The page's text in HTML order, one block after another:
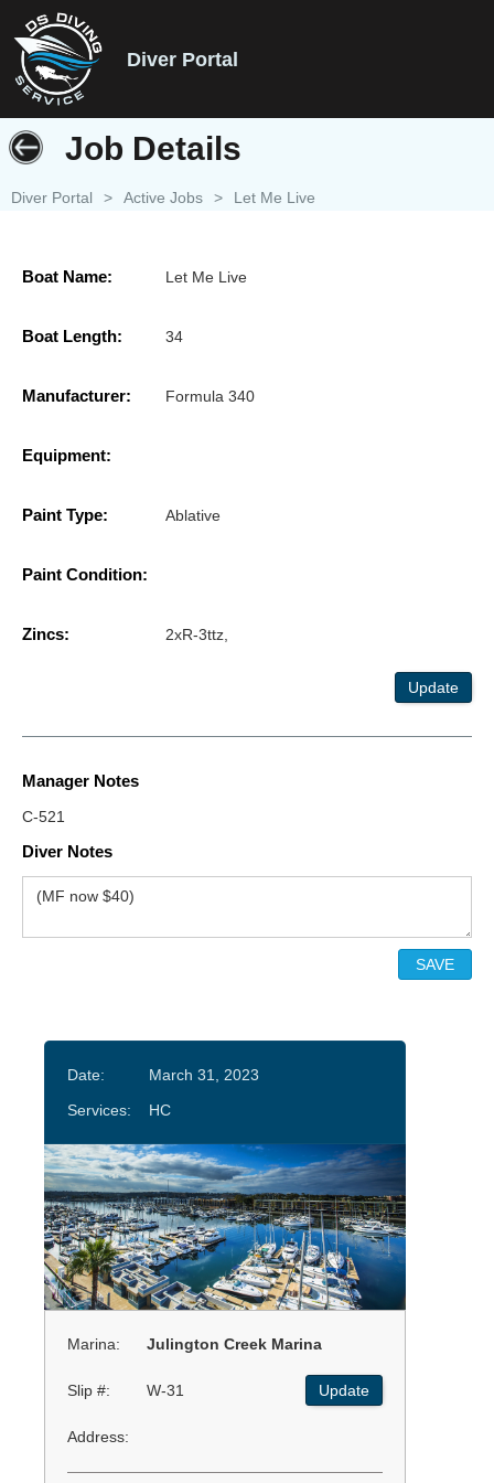
Diver Portal
Job Details
Diver Portal > Active Jobs > Let Me Live
Boat Name: Let Me Live
Boat Length: 34
Manufacturer: Formula 340
Equipment:
Paint Type: Ablative
Paint Condition:
Zincs: 2xR-3ttz,
Update
Manager Notes
C-521
Diver Notes
Date:
March 31, 2023
Services:
HC
Marina: Julington Creek Marina
Slip #: W-31 Update
Address: